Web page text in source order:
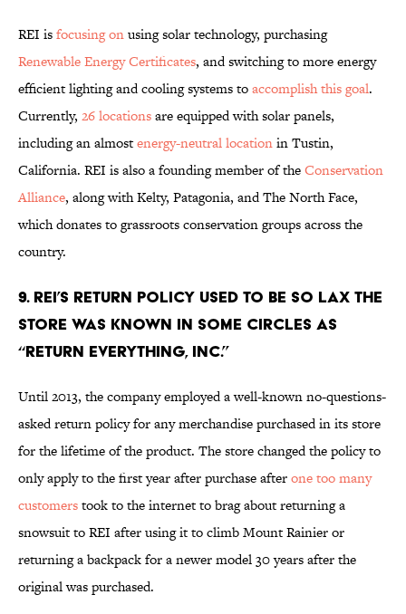
REI isfocusing onusing solar technology, purchasing
Renewable Energy Certificates, and switching to more energy
efficient lighting and cooling systems toaccomplish this goal.
Currently, 26 locationsare equipped with solar panels,
including an almostenergy-neutral locationin Tustin,
California. REI is also a founding member of theConservation
Alliance, along with Kelty, Patagonia, and The North Face,
which donates to grassroots conservation groups across the
country.
9. REI’S RETURN POLICY USED TO BE SO LAX THE
STORE WAS KNOWN IN SOME CIRCLES AS
“RETURN EVERYTHING, INC.”
Until 2013, the company employed a well-known no-questions-
asked return policy for any merchandise purchased in its store
for the lifetime of the product. The store changed the policy to
only apply to the first year after purchase afterone too many
customerstook to the internet to brag about returning a
snowsuit to REI after using it to climb Mount Rainier or
returning a backpack for a newer model 30 years after the
original was purchased.